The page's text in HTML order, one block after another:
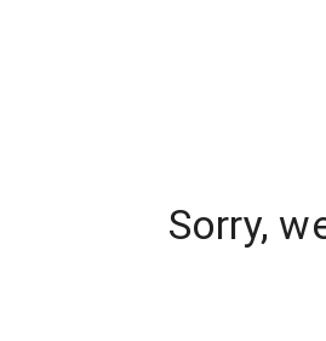
Sorry,